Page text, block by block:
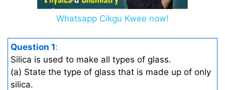
Whatsapp Cikgu Kwee now!
Question 1:
Silica is used to make all types of glass.
(a) State the type of glass that is made up of only
silica.